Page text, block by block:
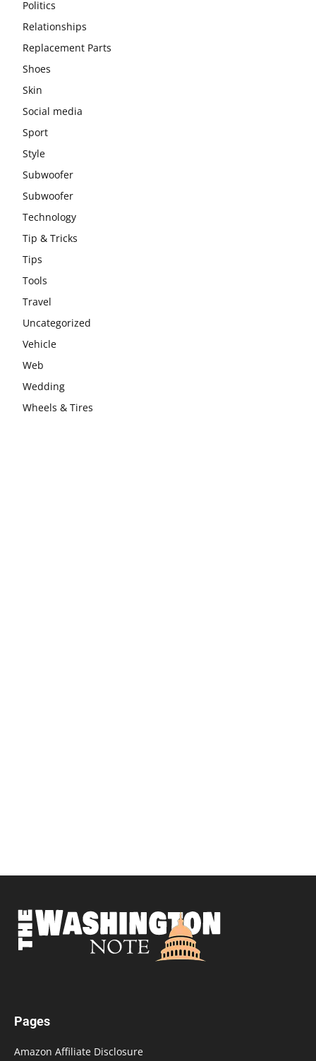
Politics
Relationships
Replacement Parts
Shoes
Skin
Social media
Sport
Style
Subwoofer
Subwoofer
Technology
Tip & Tricks
Tips
Tools
Travel
Uncategorized
Vehicle
Web
Wedding
Wheels & Tires
Pages
Amazon Affiliate Disclosure